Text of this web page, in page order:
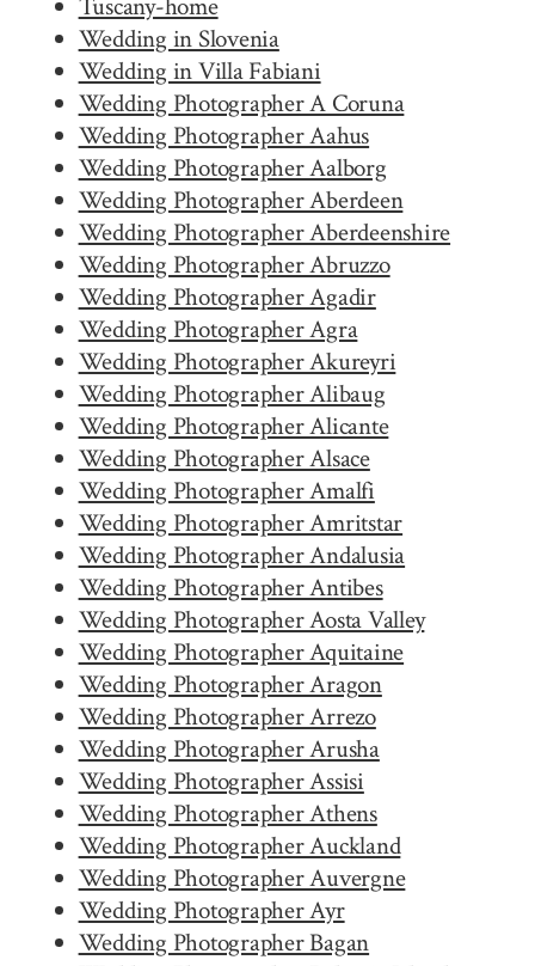
Wedding in Slovenia
Wedding in Villa Fabiani
Wedding Photographer A Coruna
Wedding Photographer Aahus
Wedding Photographer Aalborg
Wedding Photographer Aberdeen
Wedding Photographer Aberdeenshire
Wedding Photographer Abruzzo
Wedding Photographer Agadir
Wedding Photographer Agra
Wedding Photographer Akureyri
Wedding Photographer Alibaug
Wedding Photographer Alicante
Wedding Photographer Alsace
Wedding Photographer Amalfi
Wedding Photographer Amritstar
Wedding Photographer Andalusia
Wedding Photographer Antibes
Wedding Photographer Aosta Valley
Wedding Photographer Aquitaine
Wedding Photographer Aragon
Wedding Photographer Arrezo
Wedding Photographer Arusha
Wedding Photographer Assisi
Wedding Photographer Athens
Wedding Photographer Auckland
Wedding Photographer Auvergne
Wedding Photographer Ayr
Wedding Photographer Bagan